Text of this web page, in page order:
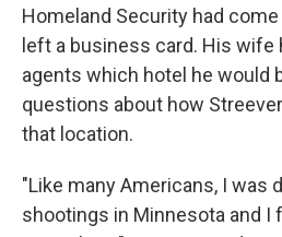
Homeland Security had
left a business card. His wife
agents which hotel he would
questions about how
that location.
"Like many Americans, I was
shootings in Minnesota and I